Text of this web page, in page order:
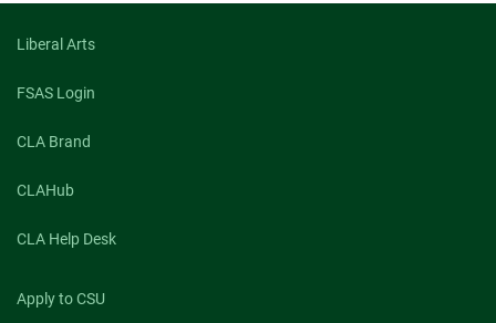
staff
Liberal Arts
FSAS Login
CLA Brand
CLAHub
CLA Help Desk
Apply to CSU